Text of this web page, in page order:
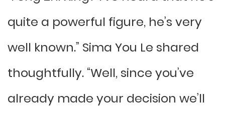
quite a powerful figure, he’s very
well known.” Sima You Le shared
thoughtfully. “Well, since you’ve
already made your decision we’ll